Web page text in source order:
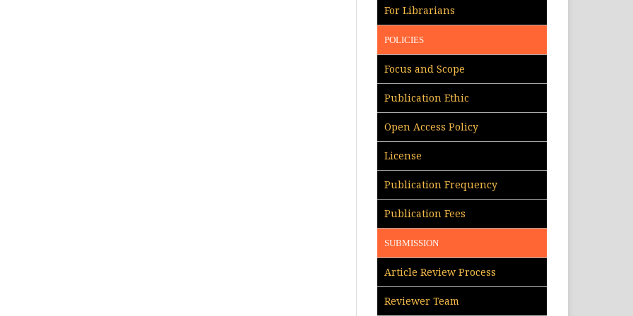
For Librarians
POLICIES
Focus and Scope
Publication Ethic
Open Access Policy
License
Publication Frequency
Publication Fees
SUBMISSION
Article Review Process
Reviewer Team